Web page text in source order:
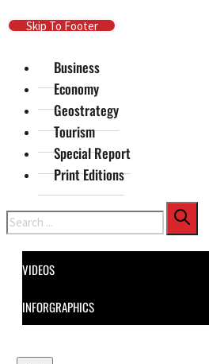
Skip To Main Content
Skip To Footer
Business
Economy
Geostrategy
Tourism
Special Report
Print Editions
Search
VIDEOS
INFORGRAPHICS